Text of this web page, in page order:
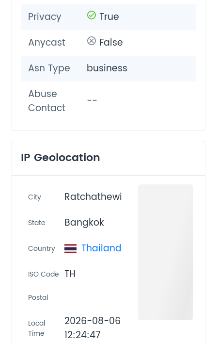
Privacy
True
Anycast
False
Asn Type
business
Abuse
Contact
--
IP Geolocation
City Ratchathewi
State Bangkok
Country Thailand
ISO Code TH
Postal
Local
Time
2026-08-06
12:24:47